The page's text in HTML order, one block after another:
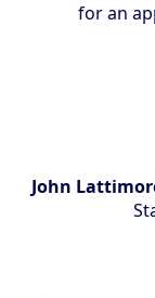
for an
John